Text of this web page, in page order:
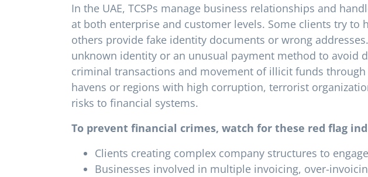
In the UAE, TCSPs manage business relationships and
at both enterprise and customer levels. Some clients try
others provide fake identity documents or wrong
unknown identity or an unusual payment method to avoid
criminal transactions and movement of illicit funds
havens or regions with high corruption, terrorist
risks to financial systems.
To prevent financial crimes, watch for these red flag
Clients creating complex company structures to
Businesses involved in multiple invoicing, over-